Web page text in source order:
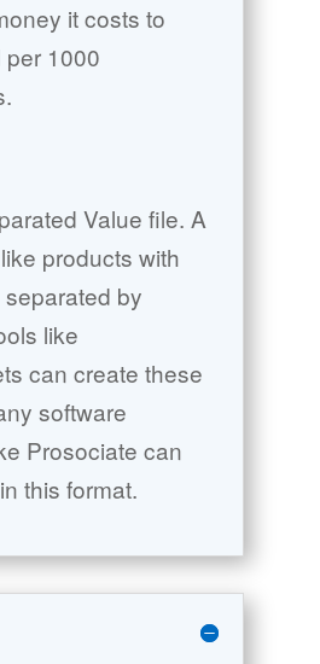
it costs to
1000
Value file. A
products with
by
like
can create these
software
Prosociate can
this format.